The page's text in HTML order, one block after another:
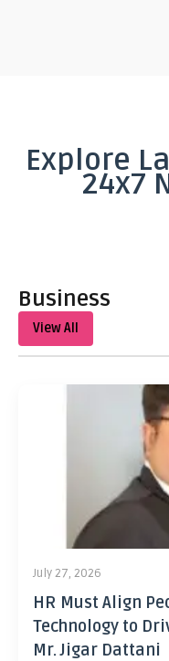
Explore
24x7
Business
View All
July 27, 2026
HR Must Align
Technology to
Mr. Jigar Dattani